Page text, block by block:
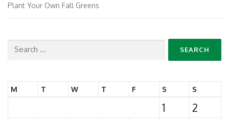
Plant Your Own Fall Greens
Search
M T W T F S S
1
2